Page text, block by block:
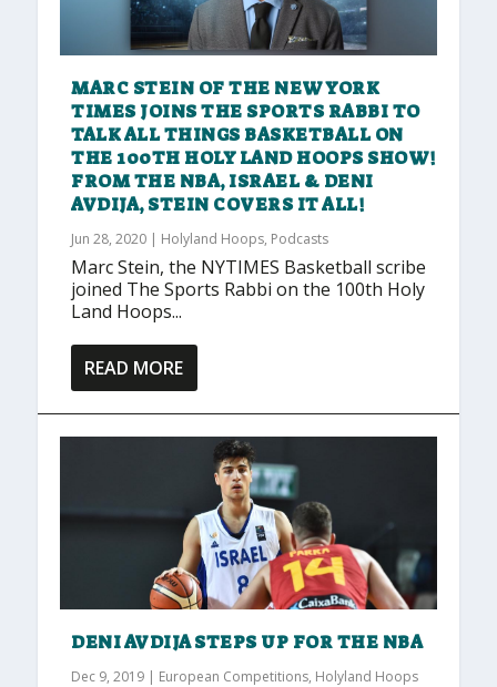
MARC STEIN OF THE NEW YORK
TIMES JOINS THE SPORTS RABBI TO
TALK ALL THINGS BASKETBALL ON
THE 100TH HOLY LAND HOOPS SHOW!
FROM THE NBA, ISRAEL & DENI
AVDIJA, STEIN COVERS IT ALL!
Jun 28, 2020 | Holyland Hoops, Podcasts
Marc Stein, the NYTIMES Basketball scribe
joined The Sports Rabbi on the 100th Holy
Land Hoops...
READ MORE
DENI AVDIJA STEPS UP FOR THE NBA
Dec 9, 2019 | European Competitions, Holyland Hoops